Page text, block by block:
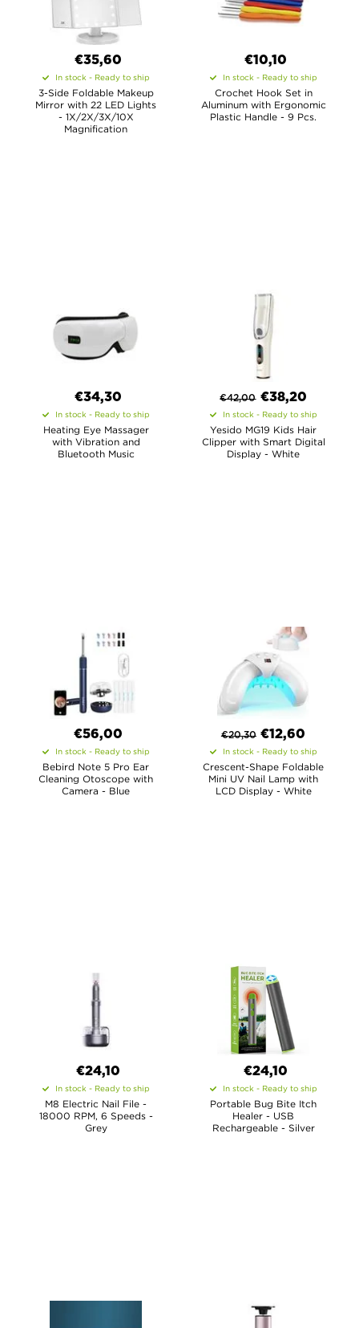
€35,60
In stock - Ready to ship
3-Side Foldable Makeup
Mirror with 22 LED Lights
- 1X/2X/3X/10X
Magnification
€10,10
In stock - Ready to ship
Crochet Hook Set in
Aluminum with Ergonomic
Plastic Handle - 9 Pcs.
€34,30
In stock - Ready to ship
Heating Eye Massager
with Vibration and
Bluetooth Music
€42,00 €38,20
In stock - Ready to ship
Yesido MG19 Kids Hair
Clipper with Smart Digital
Display - White
€56,00
In stock - Ready to ship
Bebird Note 5 Pro Ear
Cleaning Otoscope with
Camera - Blue
€20,30 €12,60
In stock - Ready to ship
Crescent-Shape Foldable
Mini UV Nail Lamp with
LCD Display - White
€24,10
In stock - Ready to ship
M8 Electric Nail File -
18000 RPM, 6 Speeds -
Grey
€24,10
In stock - Ready to ship
Portable Bug Bite Itch
Healer - USB
Rechargeable - Silver